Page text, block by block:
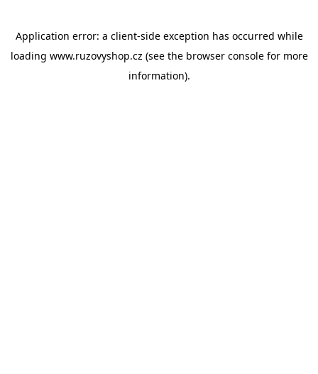
Application error: a client-side exception has occurred while
loading www.ruzovyshop.cz (see the browser consolefor more
information).